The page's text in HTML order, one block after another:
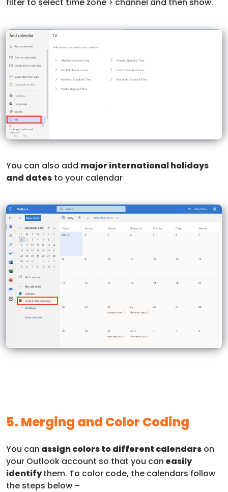
filter to select time zone > channel and then show.
You can also add major international holidays
and dates to your calendar
5. Merging and Color Coding
You can assign colors to different calendars on
your Outlook account so that you can easily
identifythem. To color code, the calendars follow
the steps below –